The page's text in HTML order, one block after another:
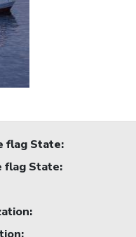
flag State:
flag State:
: